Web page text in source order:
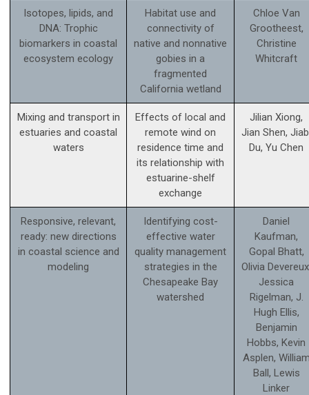
Isotopes, lipids, and
DNA: Trophic
biomarkers in coastal
ecosystem ecology
Habitat use and
connectivity of
native and nonnative
gobies in a
fragmented
California wetland
Chloe Van
Grootheest,
Christine
Whitcraft
Mixing and transport in
estuaries and coastal
waters
Effects of local and
remote wind on
residence time and
its relationship with
estuarine-shelf
exchange
Jilian Xiong,
Jian Shen,
Du, Yu Chen
Responsive, relevant,
ready: new directions
in coastal science and
modeling
Identifying cost-
effective water
quality management
strategies in the
Chesapeake Bay
watershed
Daniel
Kaufman,
Gopal Bhatt,
Olivia
Jessica
Rigelman, J.
Hugh Ellis,
Benjamin
Hobbs, Kevin
Asplen,
Ball, Lewis
Linker